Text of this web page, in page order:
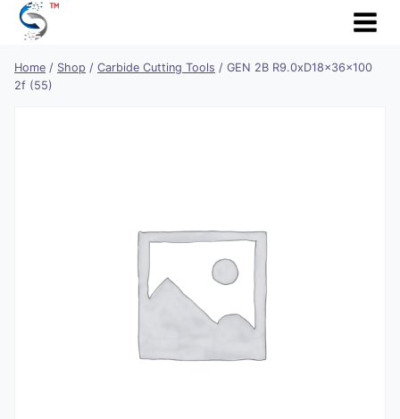
Skip
Home / Shop / Carbide Cutting Tools / GEN 2B R9.0xD18x36x100
2f (55)